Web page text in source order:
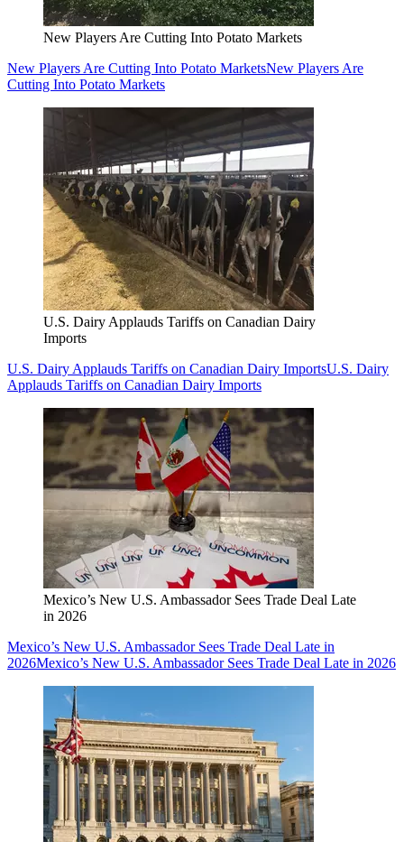
New Players Are Cutting Into Potato Markets
New Players Are Cutting Into Potato MarketsNew Players Are
Cutting Into Potato Markets
U.S. Dairy Applauds Tariffs on Canadian Dairy
Imports
U.S. Dairy Applauds Tariffs on Canadian Dairy ImportsU.S. Dairy
Applauds Tariffs on Canadian Dairy Imports
Mexico’s New U.S. Ambassador Sees Trade Deal Late
in 2026
Mexico’s New U.S. Ambassador Sees Trade Deal Late in
2026Mexico’s New U.S. Ambassador Sees Trade Deal Late in 2026